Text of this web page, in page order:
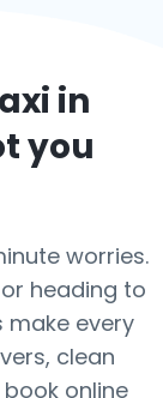
in
you
worries.
heading to
every
clean
online